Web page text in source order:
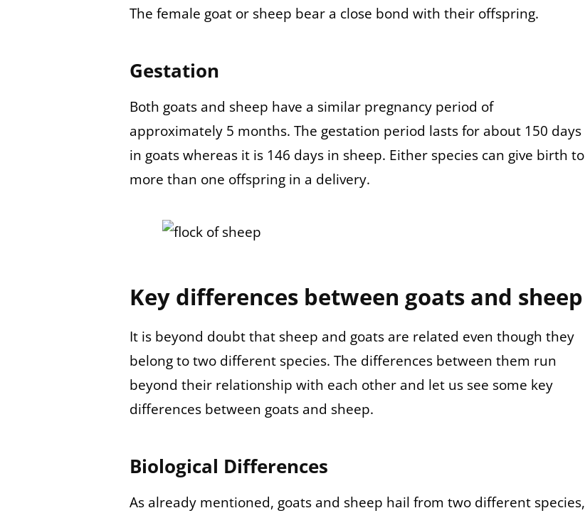
The female goat or sheep bear a close bond with their offspring.
Gestation
Both goats and sheep have a similar pregnancy period of
approximately 5 months. The gestation period lasts for about 150 days
in goats whereas it is 146 days in sheep. Either species can give birth to
more than one offspring in a delivery.
Key differences between goats and sheep
It is beyond doubt that sheep and goats are related even though they
belong to two different species. The differences between them run
beyond their relationship with each other and let us see some key
differences between goats and sheep.
Biological Differences
As already mentioned, goats and sheep hail from two different species,